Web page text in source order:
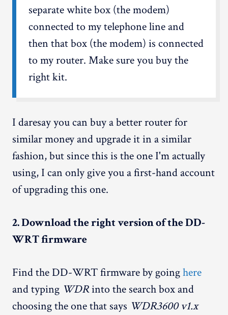
separate white box (the modem)
connected to my telephone line and
then that box (the modem) is connected
to my router. Make sure you buy the
right kit.
I daresay you can buy a better router for
similar money and upgrade it in a similar
fashion, but since this is the one I'm actually
using, I can only give you a first-hand account
of upgrading this one.
2. Download the right version of the DD-
WRT firmware
Find the DD-WRT firmware by goinghere
and typing WDRinto the search box and
choosing the one that says WDR3600 v1.x